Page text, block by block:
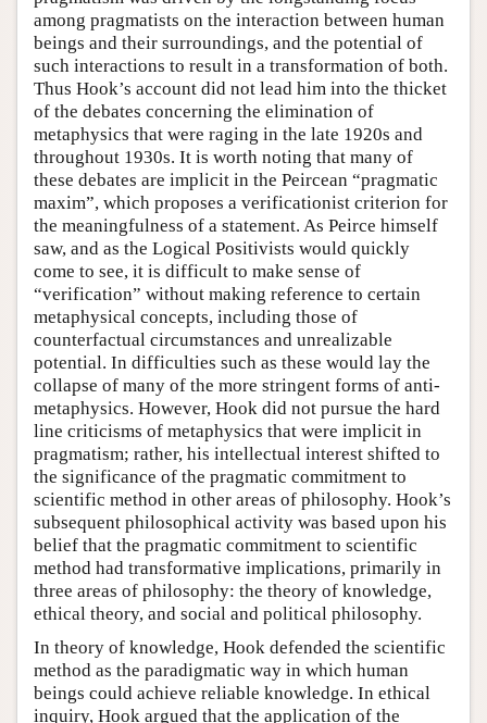
among pragmatists on the interaction between human
beings and their surroundings, and the potential of
such interactions to result in a transformation of both.
Thus Hook’s account did not lead him into the thicket
of the debates concerning the elimination of
metaphysics that were raging in the late 1920s and
throughout 1930s. It is worth noting that many of
these debates are implicit in the Peircean “pragmatic
maxim”, which proposes a verificationist criterion for
the meaningfulness of a statement. As Peirce himself
saw, and as the Logical Positivists would quickly
come to see, it is difficult to make sense of
“verification” without making reference to certain
metaphysical concepts, including those of
counterfactual circumstances and unrealizable
potential. In difficulties such as these would lay the
collapse of many of the more stringent forms of anti-
metaphysics. However, Hook did not pursue the hard
line criticisms of metaphysics that were implicit in
pragmatism; rather, his intellectual interest shifted to
the significance of the pragmatic commitment to
scientific method in other areas of philosophy. Hook’s
subsequent philosophical activity was based upon his
belief that the pragmatic commitment to scientific
method had transformative implications, primarily in
three areas of philosophy: the theory of knowledge,
ethical theory, and social and political philosophy.
In theory of knowledge, Hook defended the scientific
method as the paradigmatic way in which human
beings could achieve reliable knowledge. In ethical
inquiry, Hook argued that the application of the